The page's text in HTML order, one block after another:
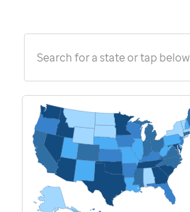
Search for a state or tap below